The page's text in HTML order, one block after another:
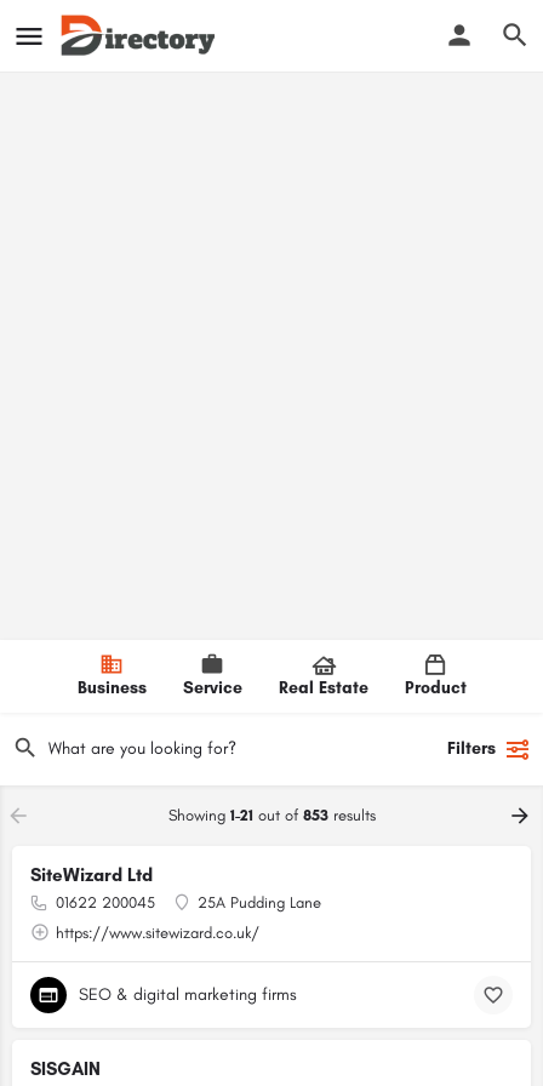
Business Service Real Estate Product
Filters
Showing 1-21 out of 853results
SiteWizard Ltd
01622 200045
25A Pudding Lane
https://www.sitewizard.co.uk/
SEO & digital marketing firms
SISGAIN